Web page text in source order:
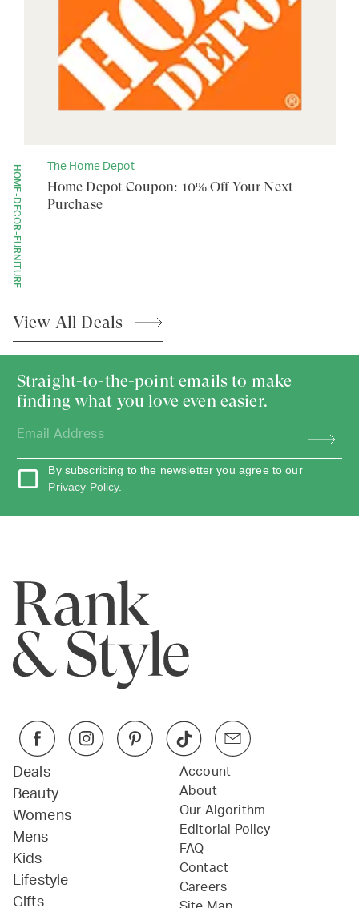
HOME-DECOR-FURNITURE The Home Depot
Home Depot Coupon: 10% Off Your Next
Purchase
View All Deals
Straight-to-the-point emails to make
finding what you love even easier.
By subscribing to the newsletter you agree to our
Privacy Policy.
Deals
Beauty
Womens
Mens
Kids
Lifestyle
Gifts
Account
About
Our Algorithm
Editorial Policy
FAQ
Contact
Careers